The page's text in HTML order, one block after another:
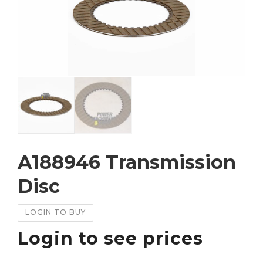
A188946 Transmission
Disc
LOGIN TO BUY
Login to see prices